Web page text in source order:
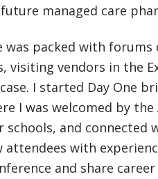
managed care
was packed with
visiting vendors in the
I started Day One
I was welcomed by
and connected
attendees with
and share